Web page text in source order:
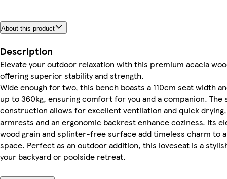
About this product
Description
Elevate your outdoor relaxation with this premium acacia
offering superior stability and strength.
Wide enough for two, this bench boasts a 110cm seat width
up to 360kg, ensuring comfort for you and a companion. The
construction allows for excellent ventilation and quick
armrests and an ergonomic backrest enhance coziness. Its
wood grain and splinter-free surface add timeless charm to
space. Perfect as an outdoor addition, this loveseat is a
your backyard or poolside retreat.